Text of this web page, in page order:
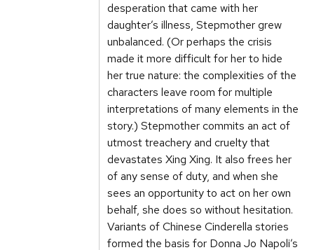
desperation that came with her
daughter’s illness, Stepmother grew
unbalanced. (Or perhaps the crisis
made it more difficult for her to hide
her true nature: the complexities of the
characters leave room for multiple
interpretations of many elements in the
story.) Stepmother commits an act of
utmost treachery and cruelty that
devastates Xing Xing. It also frees her
of any sense of duty, and when she
sees an opportunity to act on her own
behalf, she does so without hesitation.
Variants of Chinese Cinderella stories
formed the basis for Donna Jo Napoli’s